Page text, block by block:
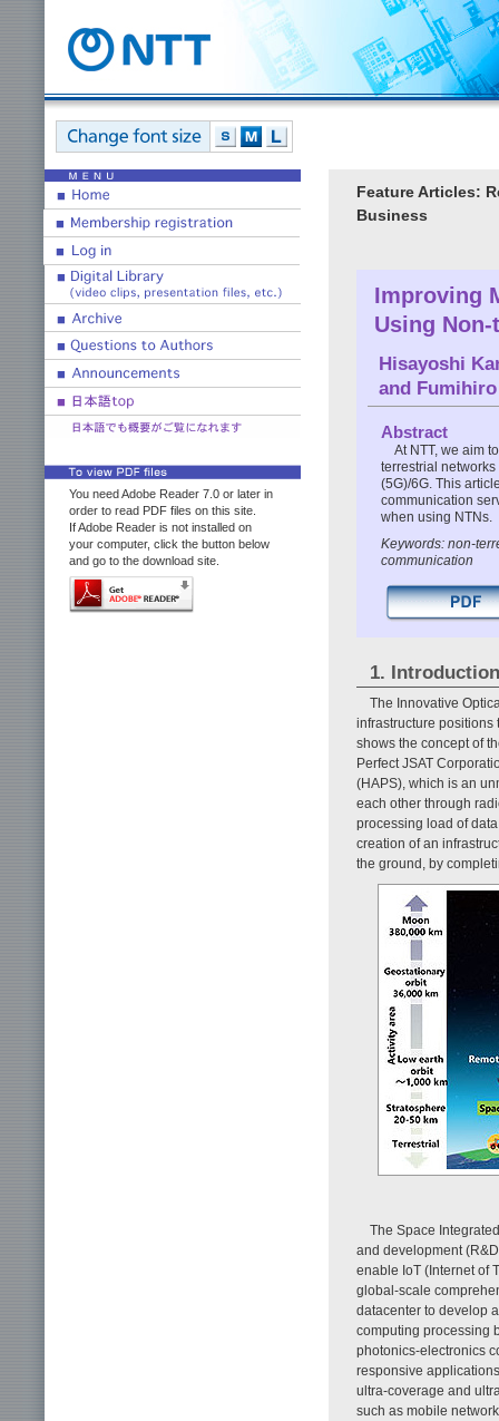
You need Adobe Reader 7.0 or later in
order to read PDF files on this site.
If Adobe Reader is not installed on
your computer, click the button below
and go to the download site.
Feature Articles:
Business
Improving
Using
Hisayoshi
and
Abstract
At NTT, we aim
terrestrial
(5G)/6G. This
communication
when using NTNs.
Keywords: non-
communication
1. Introduction
The Innovative
infrastructure
shows the concept of
Perfect JSAT
(HAPS), which is an
each other through
processing load of
creation of an
the ground, by
The Space
and development
enable IoT (Internet of
global-scale
datacenter to develop
computing processing
photonics-electronics
responsive
ultra-coverage and
such as mobile